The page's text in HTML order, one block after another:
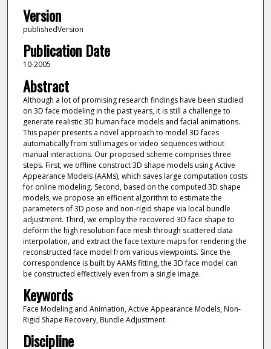
Version
publishedVersion
Publication Date
10-2005
Abstract
Although a lot of promising research findings have been studied
on 3D face modeling in the past years, it is still a challenge to
generate realistic 3D human face models and facial animations.
This paper presents a novel approach to model 3D faces
automatically from still images or video sequences without
manual interactions. Our proposed scheme comprises three
steps. First, we offline construct 3D shape models using Active
Appearance Models (AAMs), which saves large computation costs
for online modeling. Second, based on the computed 3D shape
models, we propose an efficient algorithm to estimate the
parameters of 3D pose and non-rigid shape via local bundle
adjustment. Third, we employ the recovered 3D face shape to
deform the high resolution face mesh through scattered data
interpolation, and extract the face texture maps for rendering the
reconstructed face model from various viewpoints. Since the
correspondence is built by AAMs fitting, the 3D face model can
be constructed effectively even from a single image.
Keywords
Face Modeling and Animation, Active Appearance Models, Non-
Rigid Shape Recovery, Bundle Adjustment
Discipline